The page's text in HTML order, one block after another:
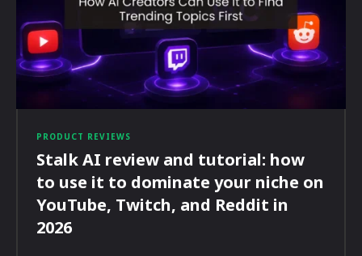
PRODUCT REVIEWS
Stalk AI review and tutorial: how
to use it to dominate your niche on
YouTube, Twitch, and Reddit in
2026